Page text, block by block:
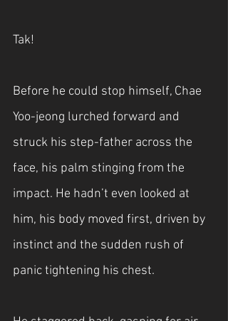
Tak!
Before he could stop himself, Chae
Yoo-jeong lurched forward and
struck his step-father across the
face, his palm stinging from the
impact. He hadn’t even looked at
him, his body moved first, driven by
instinct and the sudden rush of
panic tightening his chest.